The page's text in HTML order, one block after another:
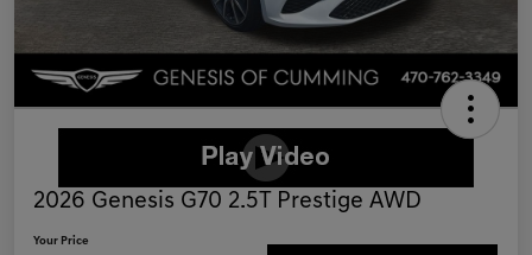
2026 Genesis G70 2.5T Prestige AWD
Your Price